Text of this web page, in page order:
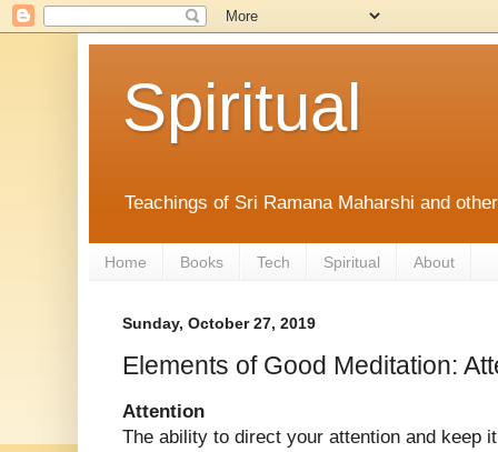
Spiritual
Teachings of Sri Ramana Maharshi and
Home Books Tech Spiritual About
Sunday, October 27, 2019
Elements of Good Meditation:
Attention
The ability to direct your attention and keep